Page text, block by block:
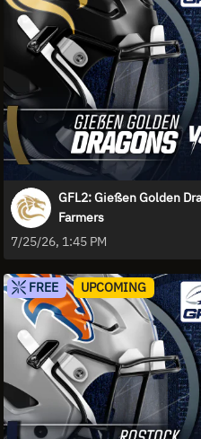
GFL2: Gießen Golden
Farmers
7/25/26, 1:45 PM
FREE UPCOMING